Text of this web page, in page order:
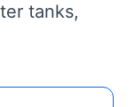
tanks,